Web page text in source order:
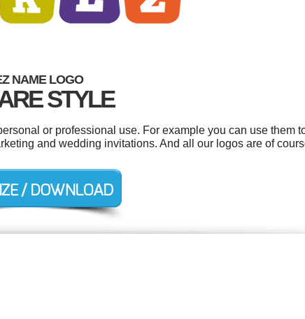
NAME LOGO
STYLE
or professional use. For example you can use them
and wedding invitations. And all our logos are of